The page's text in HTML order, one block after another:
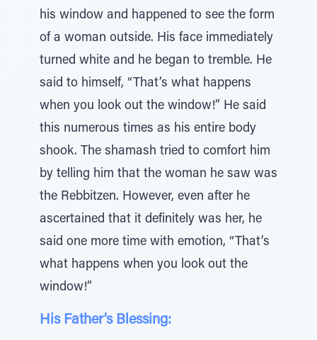
his window and happened to see the form
of a woman outside. His face immediately
turned white and he began to tremble. He
said to himself, “That’s what happens
when you look out the window!” He said
this numerous times as his entire body
shook. The shamash tried to comfort him
by telling him that the woman he saw was
the Rebbitzen. However, even after he
ascertained that it definitely was her, he
said one more time with emotion, “That’s
what happens when you look out the
window!”
His Father’s Blessing: